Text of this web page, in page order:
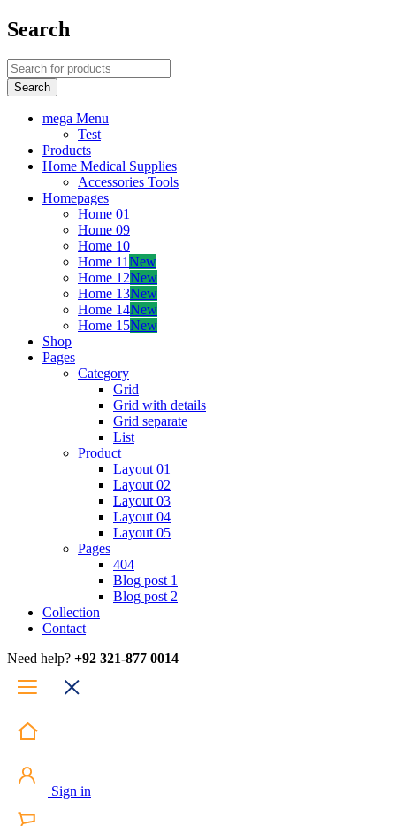
Search
mega Menu
Test
Products
Home Medical Supplies
Accessories Tools
Homepages
Home 01
Home 09
Home 10
Home 11New
Home 12New
Home 13New
Home 14New
Home 15New
Shop
Pages
Category
Grid
Grid with details
Grid separate
List
Product
Layout 01
Layout 02
Layout 03
Layout 04
Layout 05
Pages
404
Blog post 1
Blog post 2
Collection
Contact
Need help? +92 321-877 0014
Sign in